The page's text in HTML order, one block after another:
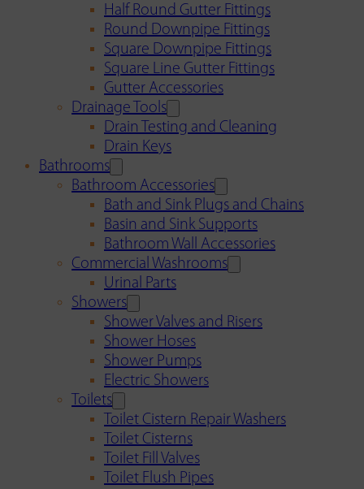
Half Round Gutter Fittings
Round Downpipe Fittings
Square Downpipe Fittings
Square Line Gutter Fittings
Gutter Accessories
Drainage Tools
Drain Testing and Cleaning
Drain Keys
Bathrooms
Bathroom Accessories
Bath and Sink Plugs and Chains
Basin and Sink Supports
Bathroom Wall Accessories
Commercial Washrooms
Urinal Parts
Showers
Shower Valves and Risers
Shower Hoses
Shower Pumps
Electric Showers
Toilets
Toilet Cistern Repair Washers
Toilet Cisterns
Toilet Fill Valves
Toilet Flush Pipes